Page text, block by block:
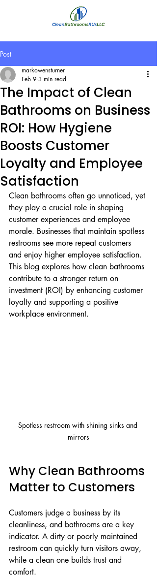
Post
The Impact of Clean
Bathrooms on Business
ROI: How Hygiene
Boosts Customer
Loyalty and Employee
Satisfaction
markowensturner
Feb 9 3 min read
Clean bathrooms often go unnoticed, yet
they play a crucial role in shaping
customer experiences and employee
morale. Businesses that maintain spotless
restrooms see more repeat customers
and enjoy higher employee satisfaction.
This blog explores how clean bathrooms
contribute to a stronger return on
investment (ROI) by enhancing customer
loyalty and supporting a positive
workplace environment.
Spotless restroom with shining sinks and
mirrors
Why Clean Bathrooms
Matter to Customers
Customers judge a business by its
cleanliness, and bathrooms are a key
indicator. A dirty or poorly maintained
restroom can quickly turn visitors away,
while a clean one builds trust and
comfort.